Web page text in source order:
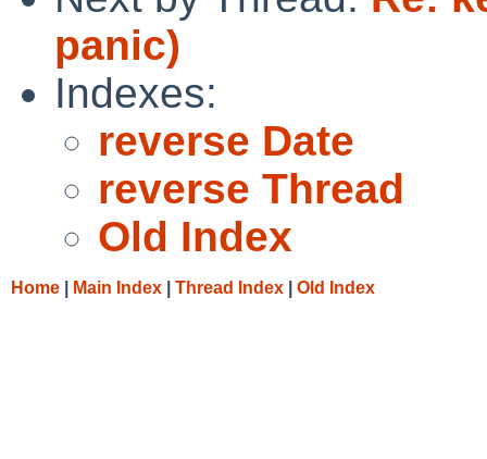
panic)
Indexes:
reverse Date
reverse Thread
Old Index
Home Main Index Thread Index Old Index